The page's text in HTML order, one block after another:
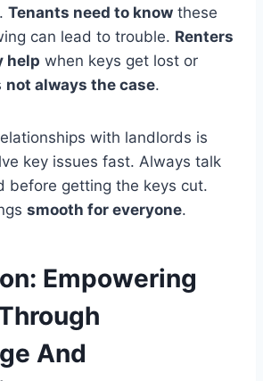
Tenants need to know these
can lead to trouble. Renters
help when keys get lost or
not always the case.
with landlords is
key issues fast. Always talk
before getting the keys cut.
smooth for everyone.
Empowering
And